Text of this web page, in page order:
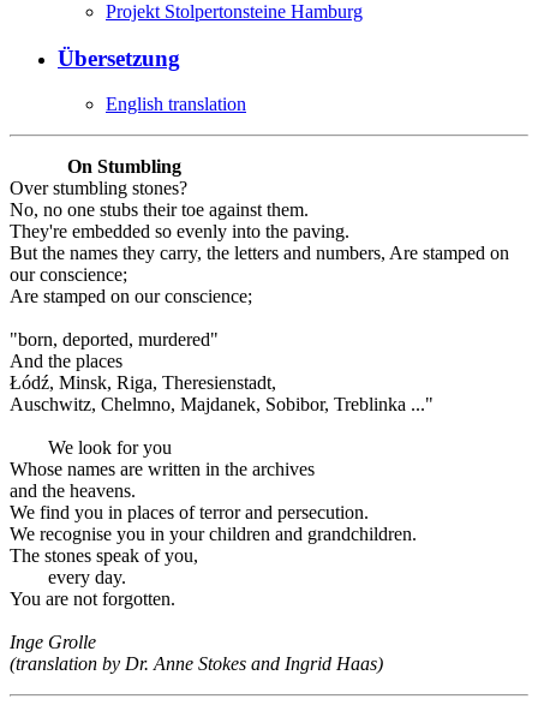
Projekt Stolpertonsteine Hamburg
Übersetzung
English translation
On Stumbling
Over stumbling stones?
No, no one stubs their toe against them.
They're embedded so evenly into the paving.
But the names they carry, the letters and numbers, Are stamped on
our conscience;
Are stamped on our conscience;
"born, deported, murdered"
And the places
Łódź, Minsk, Riga, Theresienstadt,
Auschwitz, Chelmno, Majdanek, Sobibor, Treblinka ..."
We look for you
Whose names are written in the archives
and the heavens.
We find you in places of terror and persecution.
We recognise you in your children and grandchildren.
The stones speak of you,
every day.
You are not forgotten.
Inge Grolle
(translation by Dr. Anne Stokes and Ingrid Haas)